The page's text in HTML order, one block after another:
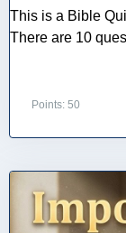
This is a Bible
There are 10
Points: 50